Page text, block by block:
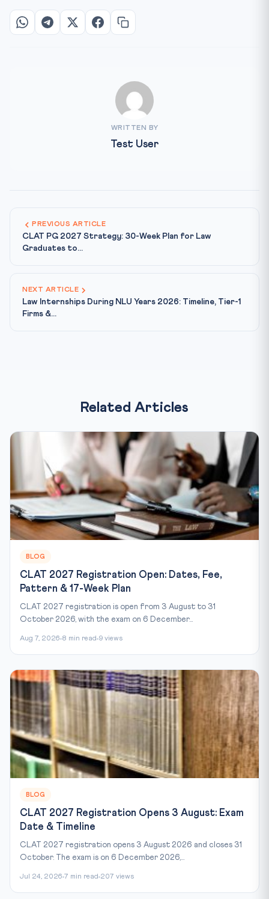
WRITTEN BY
Test User
PREVIOUS ARTICLE
CLAT PG 2027 Strategy: 30-Week Plan for Law
Graduates to...
NEXT ARTICLE
Law Internships During NLU Years 2026: Timeline, Tier-1
Firms &...
Related Articles
BLOG
CLAT 2027 Registration Open: Dates, Fee,
Pattern & 17-Week Plan
CLAT 2027 registration is open from 3 August to 31
October 2026, with the exam on 6 December...
Aug 7, 2026 8 min read 9 views
BLOG
CLAT 2027 Registration Opens 3 August: Exam
Date & Timeline
CLAT 2027 registration opens 3 August 2026 and closes 31
October. The exam is on 6 December 2026,...
Jul 24, 2026 7 min read 207 views